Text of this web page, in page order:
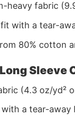
heavy fabric
with a tear-
80% cotton
Sleeve
(4.3 oz/yd²
a tear-away